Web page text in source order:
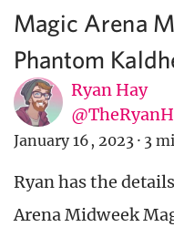
Magic Arena
Phantom
Ryan Hay
January 16, 2023 · 3
Ryan has the
Arena Midweek